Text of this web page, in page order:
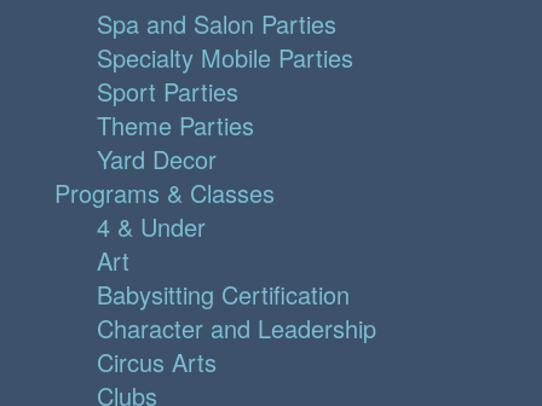
Spa and Salon Parties
Specialty Mobile Parties
Sport Parties
Theme Parties
Yard Decor
Programs & Classes
4 & Under
Art
Babysitting Certification
Character and Leadership
Circus Arts
Clubs